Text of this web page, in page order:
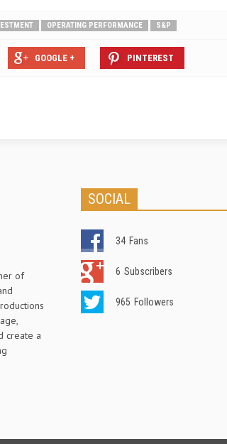
OPERATING PERFORMANCE S&P
GOOGLE + PINTEREST
of
create a
SOCIAL
34 Fans
6 Subscribers
965 Followers